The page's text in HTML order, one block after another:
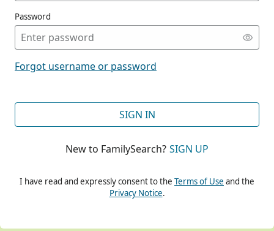
Password
Forgot username or password
SIGN IN
New to FamilySearch? SIGN UP
I have read and expressly consent to the Terms of Use and the
Privacy Notice.